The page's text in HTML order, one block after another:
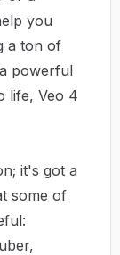
you
a ton of
powerful
life, Veo 4
it's got a
some of